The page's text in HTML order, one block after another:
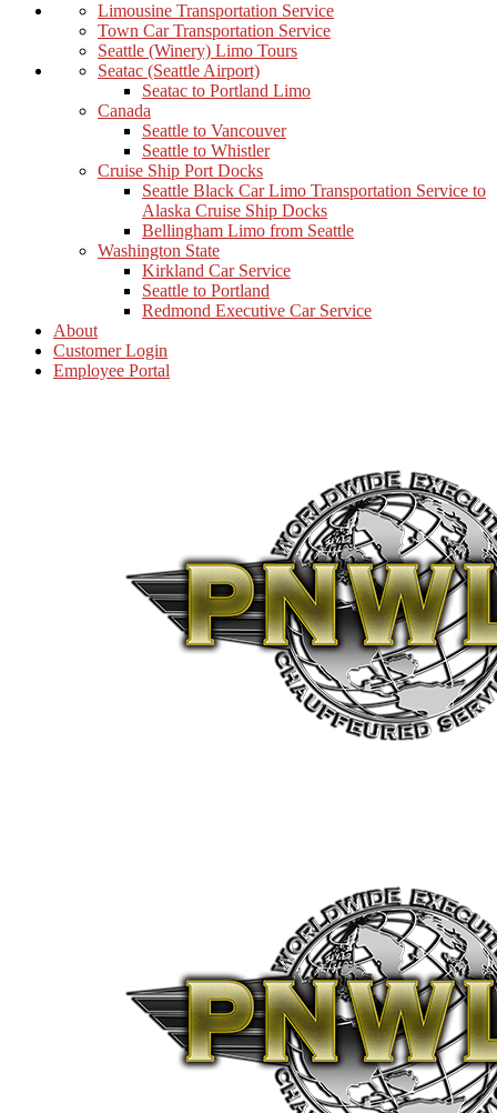
Limousine Transportation Service
Town Car Transportation Service
Seattle (Winery) Limo Tours
Seatac (Seattle Airport)
Seatac to Portland Limo
Canada
Seattle to Vancouver
Seattle to Whistler
Cruise Ship Port Docks
Seattle Black Car Limo Transportation Service to
Alaska Cruise Ship Docks
Bellingham Limo from Seattle
Washington State
Kirkland Car Service
Seattle to Portland
Redmond Executive Car Service
About
Customer Login
Employee Portal